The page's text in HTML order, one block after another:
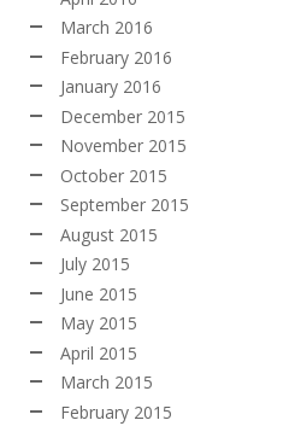
March 2016
February 2016
January 2016
December 2015
November 2015
October 2015
September 2015
August 2015
July 2015
June 2015
May 2015
April 2015
March 2015
February 2015